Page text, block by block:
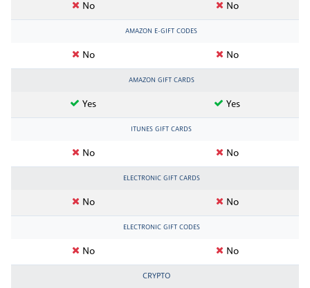
No No
AMAZON E-GIFT CODES
No No
AMAZON GIFT CARDS
Yes Yes
ITUNES GIFT CARDS
No No
ELECTRONIC GIFT CARDS
No No
ELECTRONIC GIFT CODES
No No
CRYPTO